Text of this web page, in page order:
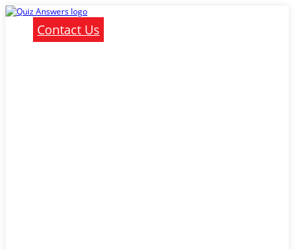
Contact Us